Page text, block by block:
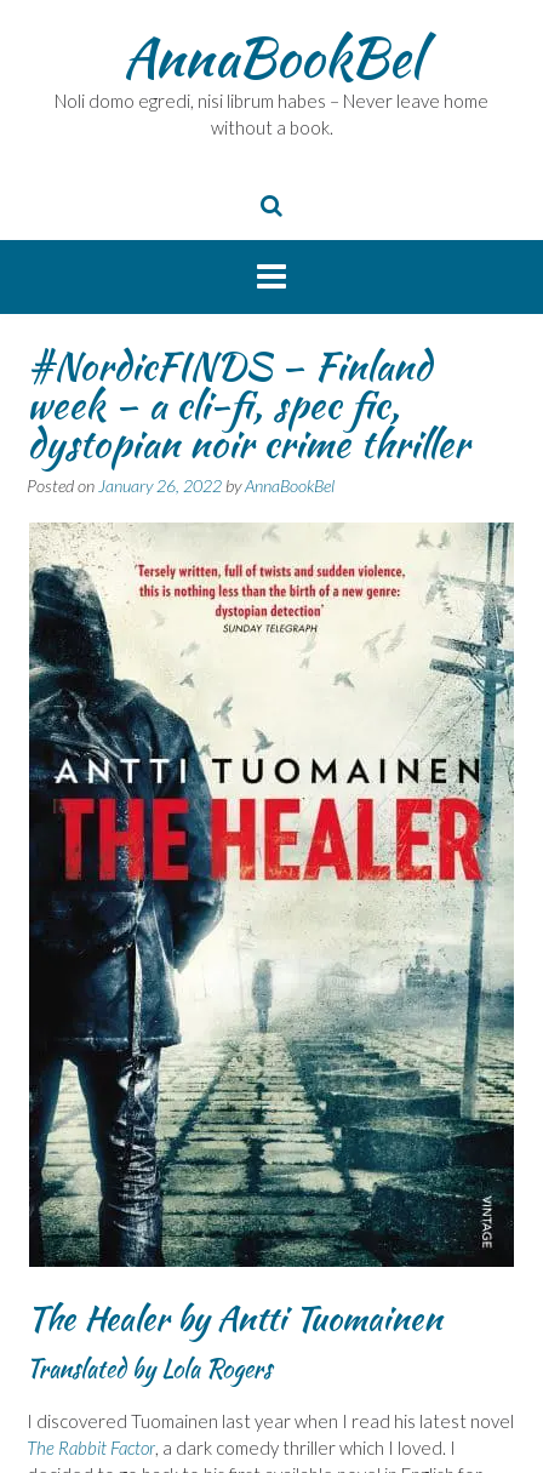
AnnaBookBel
Noli domo egredi, nisi librum habes – Never leave home
without a book.
#NordicFINDS – Finland
week – a cli-fi, spec fic,
dystopian noir crime thriller
Posted on January 26, 2022 byAnnaBookBel
The Healer by Antti Tuomainen
Translated by Lola Rogers
I discovered Tuomainen last year when I read his latest novel
The Rabbit Factor, a dark comedy thriller which I loved. I